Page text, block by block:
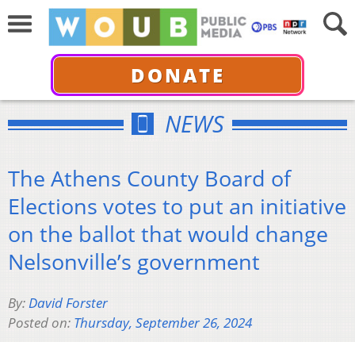
DONATE
NEWS
The Athens County Board of
Elections votes to put an initiative
on the ballot that would change
Nelsonville’s government
By:David Forster
Posted on: Thursday, September 26, 2024